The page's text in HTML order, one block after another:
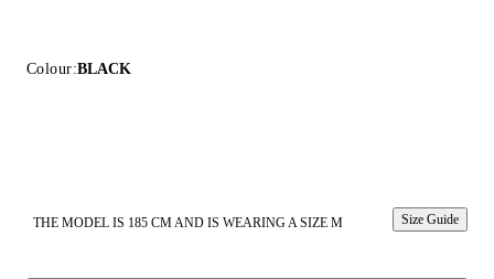
Colour:BLACK
THE MODEL IS 185 CM AND IS WEARING A SIZE M Size Guide